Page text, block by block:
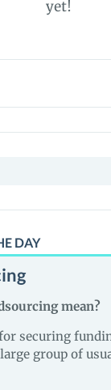
yet!
DAY
mean?
securing
group of